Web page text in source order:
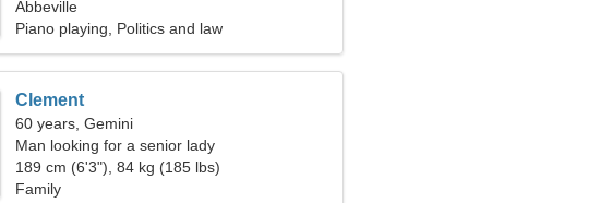
Abbeville
Piano playing, Politics and law
Clement
60 years, Gemini
Man looking for a senior lady
189 cm (6'3"), 84 kg (185 lbs)
Family